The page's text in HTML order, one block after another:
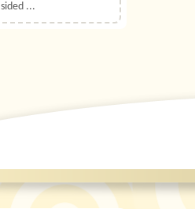
sided ...